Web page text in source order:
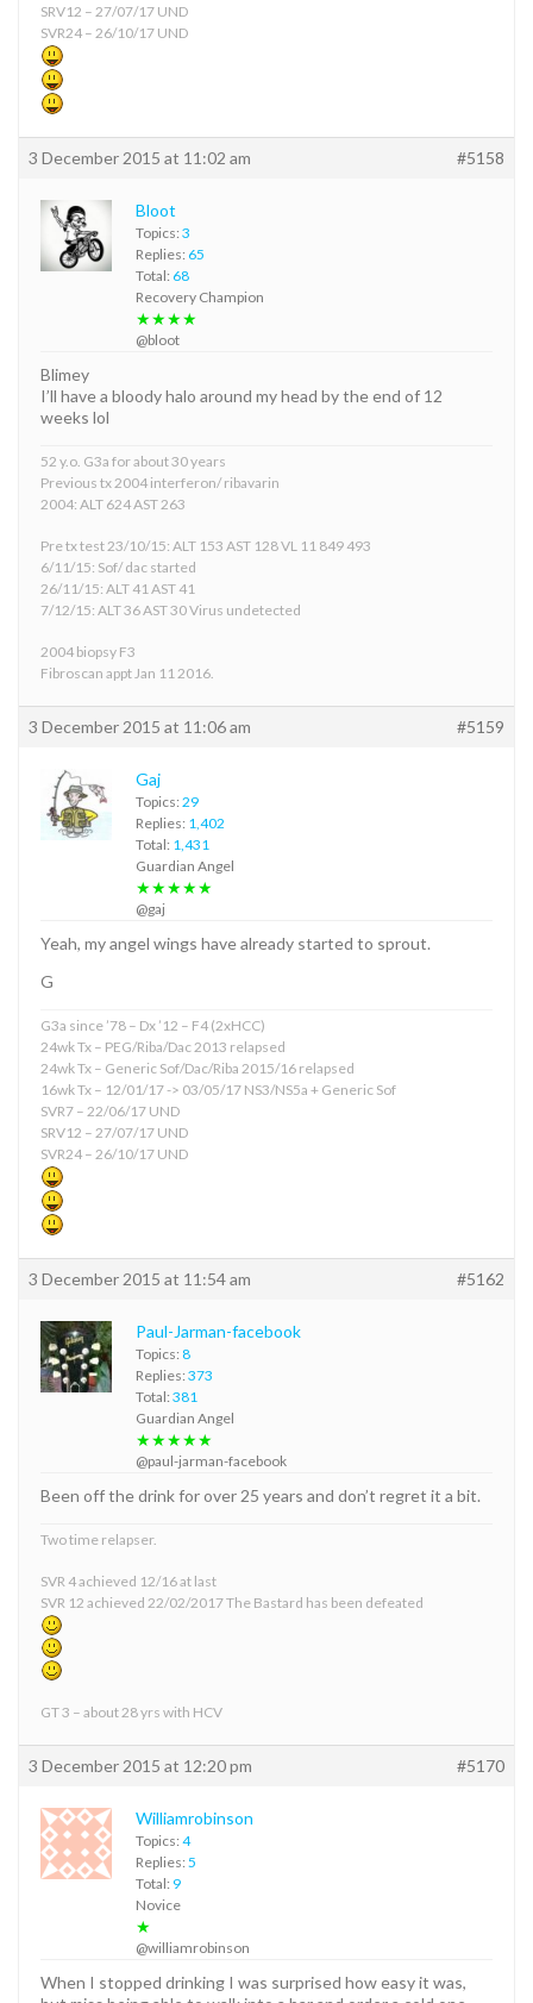
SRV12 – 27/07/17 UND
SVR24 – 26/10/17 UND
3 December 2015 at 11:02 am #5158
Bloot
Topics: 3
Replies: 65
Total: 68
Recovery Champion
★★★★
@bloot
Blimey
I’ll have a bloody halo around my head by the end of 12
weeks lol
52 y.o. G3a for about 30 years
Previous tx 2004 interferon/ ribavarin
2004: ALT 624 AST 263
Pre tx test 23/10/15: ALT 153 AST 128 VL 11 849 493
6/11/15: Sof/ dac started
26/11/15: ALT 41 AST 41
7/12/15: ALT 36 AST 30 Virus undetected
2004 biopsy F3
Fibroscan appt Jan 11 2016.
3 December 2015 at 11:06 am #5159
Gaj
Topics: 29
Replies: 1,402
Total: 1,431
Guardian Angel
★★★★★
@gaj
Yeah, my angel wings have already started to sprout.
G
G3a since ’78 – Dx ’12 – F4 (2xHCC)
24wk Tx – PEG/Riba/Dac 2013 relapsed
24wk Tx – Generic Sof/Dac/Riba 2015/16 relapsed
16wk Tx – 12/01/17 -> 03/05/17 NS3/NS5a + Generic Sof
SVR7 – 22/06/17 UND
SRV12 – 27/07/17 UND
SVR24 – 26/10/17 UND
3 December 2015 at 11:54 am #5162
Paul-Jarman-facebook
Topics: 8
Replies: 373
Total: 381
Guardian Angel
★★★★★
@paul-jarman-facebook
Been off the drink for over 25 years and don’t regret it a bit.
Two time relapser.
SVR 4 achieved 12/16 at last
SVR 12 achieved 22/02/2017 The Bastard has been defeated
GT 3 – about 28 yrs with HCV
3 December 2015 at 12:20 pm #5170
Williamrobinson
Topics: 4
Replies: 5
Total: 9
Novice
★
@williamrobinson
When I stopped drinking I was surprised how easy it was,